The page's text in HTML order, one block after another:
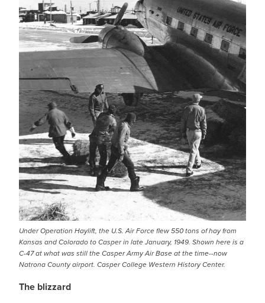
Under Operation Haylift, the U.S. Air Force flew 550 tons of hay from
Kansas and Colorado to Casper in late January, 1949. Shown here is a
C-47 at what was still the Casper Army Air Base at the time--now
Natrona County airport. Casper College Western History Center.
The blizzard